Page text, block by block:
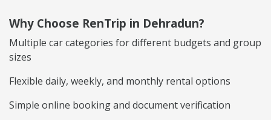
Why Choose RenTrip in Dehradun?
Multiple car categories for different budgets and group
sizes
Flexible daily, weekly, and monthly rental options
Simple online booking and document verification